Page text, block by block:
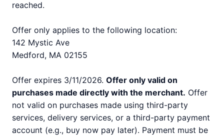
reached.
Offer only applies to the following location:
142 Mystic Ave
Medford, MA 02155
Offer expires 3/11/2026. Offer only valid on
purchases made directly with the merchant. Offer
not valid on purchases made using third-party
services, delivery services, or a third-party payment
account (e.g., buy now pay later). Payment must be